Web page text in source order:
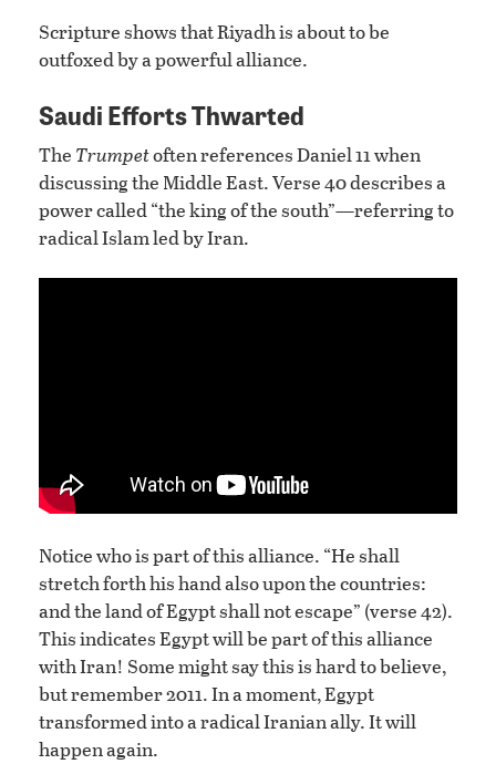
Scripture shows that Riyadh is about to be
outfoxed by a powerful alliance.
Saudi Efforts Thwarted
The Trumpetoften references Daniel 11 when
discussing the Middle East. Verse 40 describes a
power called “the king of the south”—referring to
radical Islam led by Iran.
Notice who is part of this alliance. “He shall
stretch forth his hand also upon the countries:
and the land of Egypt shall not escape” (verse 42).
This indicates Egypt will be part of this alliance
with Iran! Some might say this is hard to believe,
but remember 2011. In a moment, Egypt
transformed into a radical Iranian ally. It will
happen again.